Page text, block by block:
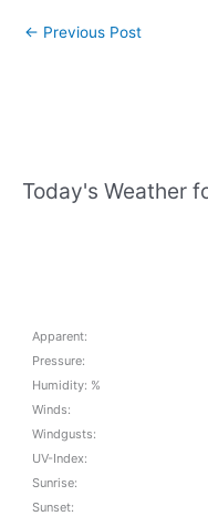
← Previous Post
Today's Weather
Apparent:
Pressure:
Humidity: %
Winds:
Windgusts:
UV-Index:
Sunrise:
Sunset: